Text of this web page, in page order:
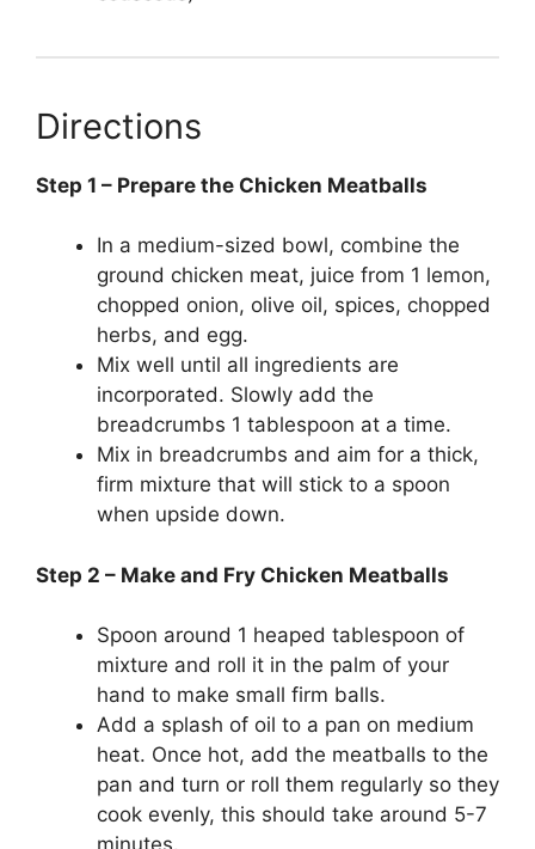
Directions
Step 1 – Prepare the Chicken Meatballs
In a medium-sized bowl, combine the
ground chicken meat, juice from 1 lemon,
chopped onion, olive oil, spices, chopped
herbs, and egg.
Mix well until all ingredients are
incorporated. Slowly add the
breadcrumbs 1 tablespoon at a time.
Mix in breadcrumbs and aim for a thick,
firm mixture that will stick to a spoon
when upside down.
Step 2 – Make and Fry Chicken Meatballs
Spoon around 1 heaped tablespoon of
mixture and roll it in the palm of your
hand to make small firm balls.
Add a splash of oil to a pan on medium
heat. Once hot, add the meatballs to the
pan and turn or roll them regularly so they
cook evenly, this should take around 5-7